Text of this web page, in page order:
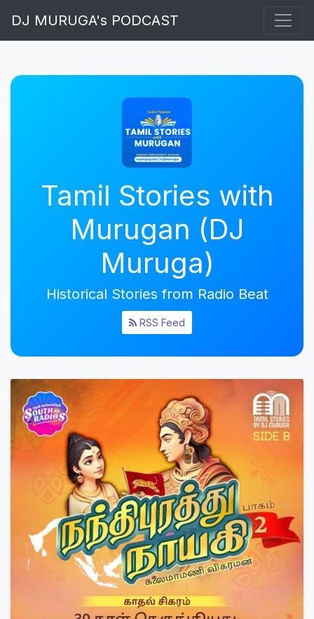
DJ MURUGA's PODCAST
Tamil Stories with
Murugan (DJ
Muruga)
Historical Stories from Radio Beat
RSS Feed